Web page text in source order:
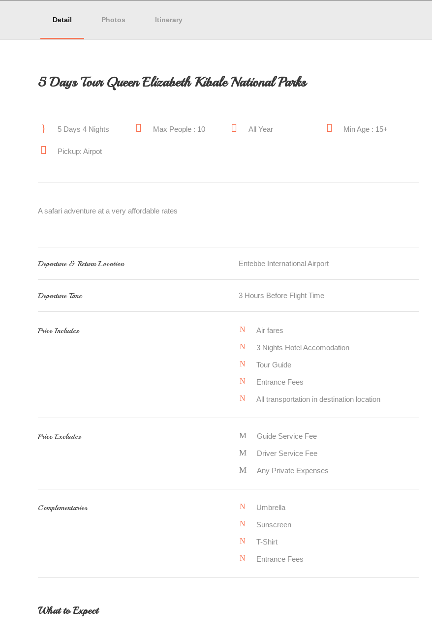
Detail Photos Itinerary
5 Days Tour Queen Elizabeth Kibale National Parks
5 Days 4 Nights Max People : 10 All Year Min Age : 15+
Pickup: Airpot
A safari adventure at a very affordable rates
Departure & Return Location Entebbe International Airport
Departure Time 3 Hours Before Flight Time
Price Includes Air fares
3 Nights Hotel Accomodation
Tour Guide
Entrance Fees
All transportation in destination location
Price Excludes Guide Service Fee
Driver Service Fee
Any Private Expenses
Complementaries Umbrella
Sunscreen
T-Shirt
Entrance Fees
What to Expect